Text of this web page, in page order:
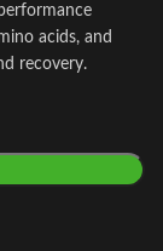
acids, and
recovery.